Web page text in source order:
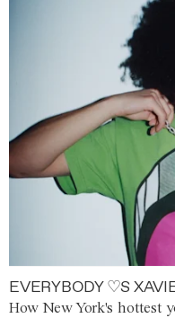
EVERYBODY ♡S
How New York's hottest